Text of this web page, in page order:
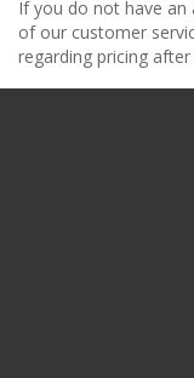
If you do not have
of our customer
regarding pricing